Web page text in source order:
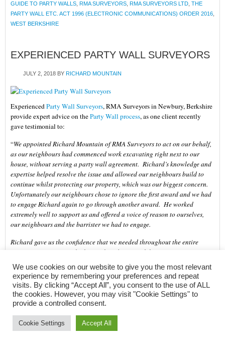
GUIDE TO PARTY WALLS RMA SURVEYORS RMA SURVEYORS LTD THE
PARTY WALL ETC. ACT 1996 (ELECTRONIC COMMUNICATIONS) ORDER 2016
WEST BERKSHIRE
EXPERIENCED PARTY WALL SURVEYORS
JULY 2, 2018 BY RICHARD MOUNTAIN
ExperiencedParty Wall Surveyors, RMA Surveyors in Newbury, Berkshire
provide expert advice on theParty Wall process, as one client recently
gave testimonial to:
“We appointed Richard Mountain of RMA Surveyors to act on our behalf,
as our neighbours had commenced work excavating right next to our
house, without serving a party wall agreement. Richard’s knowledge and
expertise helped resolve the issue and allowed our neighbours build to
continue whilst protecting our property, which was our biggest concern.
Unfortunately our neighbours chose to ignore the first award and we had
to engage Richard again to go through another award. He worked
extremely well to support us and offered a voice of reason to ourselves,
our neighbours and the barrister we had to engage.
Richard gave us the confidence that we needed throughout the entire
process. His is extremely thorough and practical, his communication was
very proactive and he dealt with sensitive issues in a professional and
timely manner, often coming out at short notice. I would fully recommend
Richard for any party wall agreement.” (February 2018)
RMA Surveyors provide Party Wall surveying and advice in compliance
with
and adjoining owners, as well as agreed surveyors for both parties. RMA
Surveyors are Chartered Building Surveyors so you can feel confident that
We use cookies on our website to give you the most relevant
experience by remembering your preferences and repeat
visits. By clicking “Accept All”, you consent to the use of ALL
the cookies. However, you may visit "Cookie Settings" to
provide a controlled consent.
Cookie Settings Accept All